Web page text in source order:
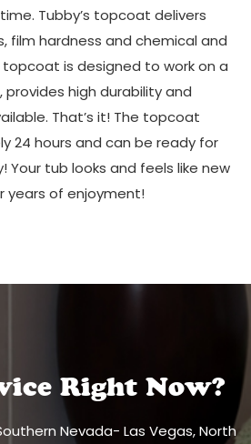
Tubby’s topcoat delivers
film hardness and chemical and
is designed to work on a
high durability and
That’s it! The topcoat
24 hours and can be ready for
Your tub looks and feels like new
years of enjoyment!
Right Now?
Nevada- Las Vegas, North